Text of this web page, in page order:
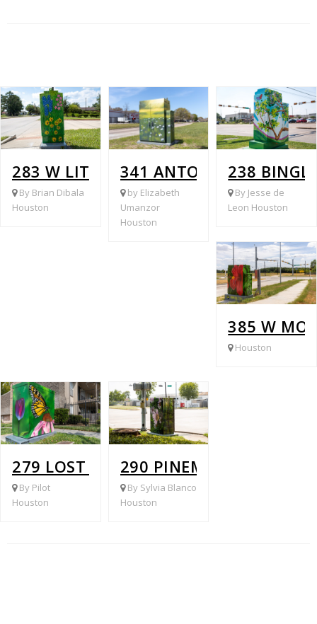
283 W LITTLE YORK @ FIRE STATION
By Brian Dibala
Houston
341 ANTOINE @ BREEN
by Elizabeth
Umanzor
Houston
238
By Jesse de
Leon Houston
385 W
Houston
279 LOST FOREST @ PINEMONT
By Pilot
Houston
290 PINEMONT DR &
By Sylvia Blanco
Houston